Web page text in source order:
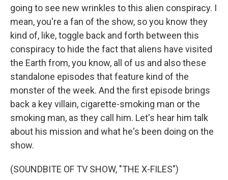
going to see new wrinkles to this alien conspiracy. I
mean, you're a fan of the show, so you know they
kind of, like, toggle back and forth between this
conspiracy to hide the fact that aliens have visited
the Earth from, you know, all of us and also these
standalone episodes that feature kind of the
monster of the week. And the first episode brings
back a key villain, cigarette-smoking man or the
smoking man, as they call him. Let's hear him talk
about his mission and what he's been doing on the
show.
(SOUNDBITE OF TV SHOW, "THE X-FILES")